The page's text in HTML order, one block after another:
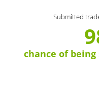
Submitted
chance of